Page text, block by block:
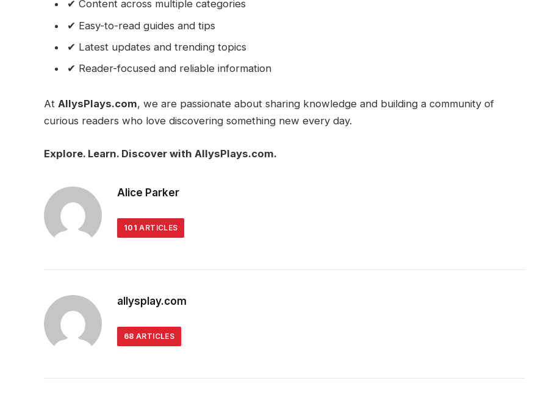
✔ Content across multiple categories
✔ Easy-to-read guides and tips
✔ Latest updates and trending topics
✔ Reader-focused and reliable information
At AllysPlays.com, we are passionate about sharing knowledge and building a community of
curious readers who love discovering something new every day.
Explore. Learn. Discover with AllysPlays.com.
Alice Parker
101 ARTICLES
allysplay.com
68 ARTICLES